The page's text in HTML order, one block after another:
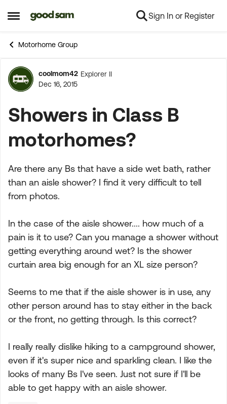
Open Side Menu
Skip to content Sign In or Register
Motorhome Group
Forum Discussion
coolmom42 Explorer II
Dec 16, 2015
Showers in Class B
motorhomes?
Are there any Bs that have a side wet bath, rather
than an aisle shower? I find it very difficult to tell
from photos.
In the case of the aisle shower.... how much of a
pain is it to use? Can you manage a shower without
getting everything around wet? Is the shower
curtain area big enough for an XL size person?
Seems to me that if the aisle shower is in use, any
other person around has to stay either in the back
or the front, no getting through. Is this correct?
I really really dislike hiking to a campground shower,
even if it's super nice and sparkling clean. I like the
looks of many Bs I've seen. Just not sure if I'll be
able to get happy with an aisle shower.